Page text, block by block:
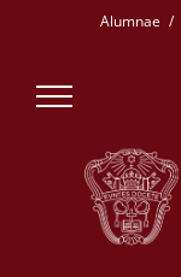
Alumnae